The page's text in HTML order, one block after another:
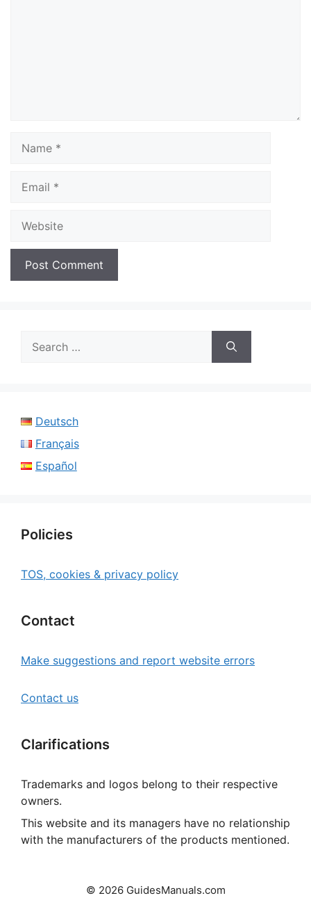
for:
Deutsch
Français
Español
Policies
TOS, cookies & privacy policy
Contact
Make suggestions and report website errors
Contact us
Clarifications
Trademarks and logos belong to their respective
owners.
This website and its managers have no relationship
with the manufacturers of the products mentioned.
© 2026 GuidesManuals.com